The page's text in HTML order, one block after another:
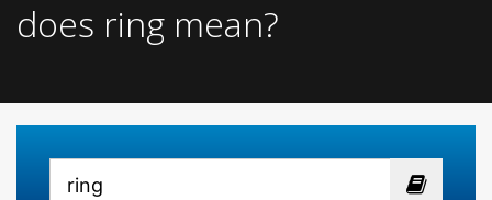
does ring mean?